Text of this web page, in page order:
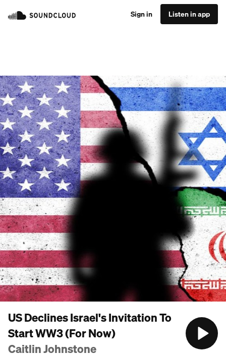
Sign in Listen in app
US Declines Israel's Invitation To
Start WW3 (For Now)
Caitlin Johnstone